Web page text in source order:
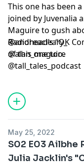
This one has been
joined by Juvenalia
Maguire to gush
Radiohead’s “OK
of this one too.
@andreacleary_
@alan_maguire
@tall_tales_podcast
May 25, 2022
S02 E03 Ailbhe
Julia Jacklin's